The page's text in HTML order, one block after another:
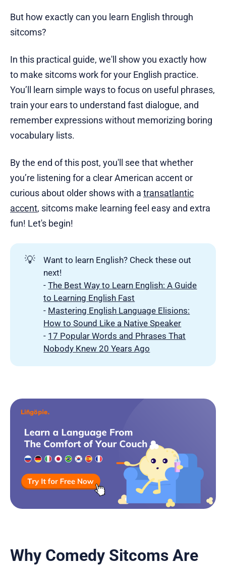
But how exactly can you learn English through
sitcoms?
In this practical guide, we'll show you exactly how
to make sitcoms work for your English practice.
You’ll learn simple ways to focus on useful phrases,
train your ears to understand fast dialogue, and
remember expressions without memorizing boring
vocabulary lists.
By the end of this post, you'll see that whether
you’re listening for a clear American accent or
curious about older shows with a transatlantic
accent, sitcoms make learning feel easy and extra
fun! Let's begin!
💡
Want to learn English? Check these out
next!
-The Best Way to Learn English: A Guide
to Learning English Fast
- Mastering English Language Elisions:
How to Sound Like a Native Speaker
- 17 Popular Words and Phrases That
Nobody Knew 20 Years Ago
Why Comedy Sitcoms Are